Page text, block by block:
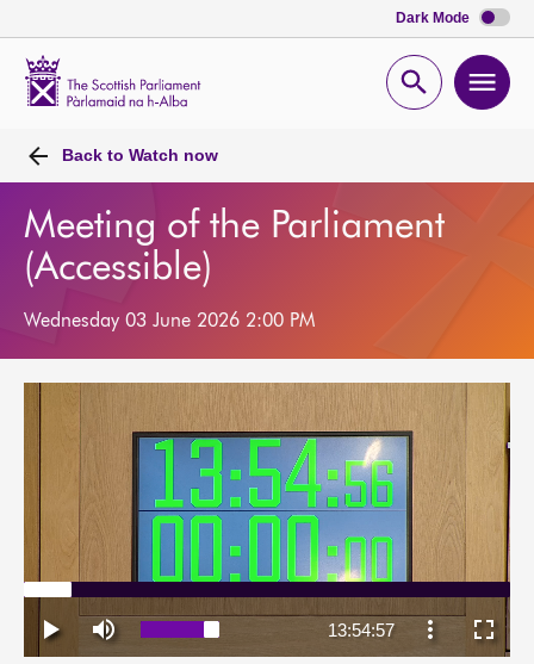
Dark Mode
Open
Back to Watch now
Meeting of the Parliament
(Accessible)
Wednesday 03 June 2026 2:00 PM